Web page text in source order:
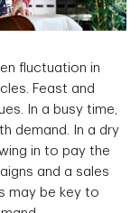
fluctuation in
Feast and
In a busy time,
demand. In a dry
in to pay the
and a sales
may be key to